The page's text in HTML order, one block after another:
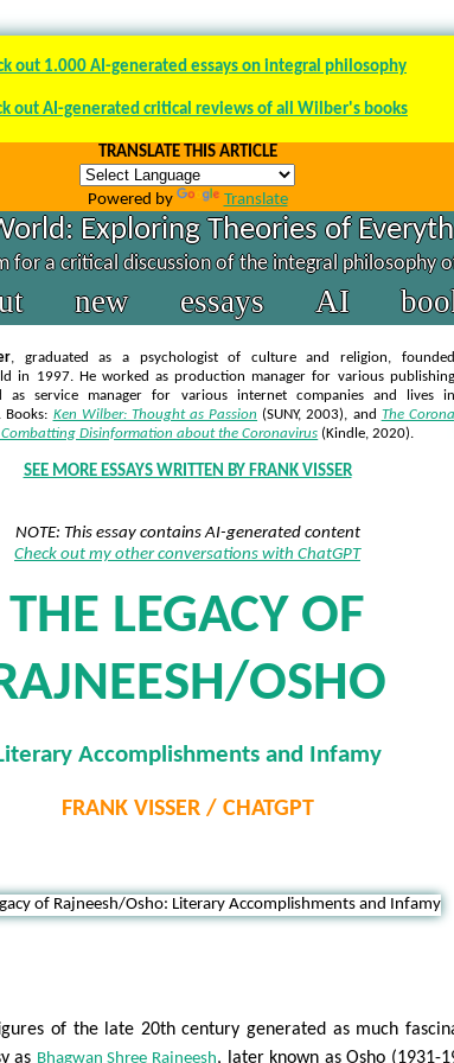
out 1.000 AI-generated essays on integral philosophy
out AI-generated critical reviews of all Wilber's books
TRANSLATE THIS ARTICLE
Powered by Translate
Exploring Theories of
for a critical discussion of the integral philosophy
new essays AI
, graduated as a psychologist of culture and religion, founded
in 1997. He worked as production manager for various publishing
as service manager for various internet companies and lives in
Books: Ken Wilber: Thought as Passion (SUNY, 2003), and The Corona
Combatting Disinformation about the Coronavirus (Kindle, 2020).
SEE MORE ESSAYS WRITTEN BY FRANK VISSER
NOTE: This essay contains AI-generated content
Check out my other conversations with ChatGPT
THE LEGACY OF
OSHO
Accomplishments and Infamy
FRANK VISSER / CHATGPT
of the late 20th century generated as much
as Bhagwan Shree Rajneesh, later known as Osho (1931-